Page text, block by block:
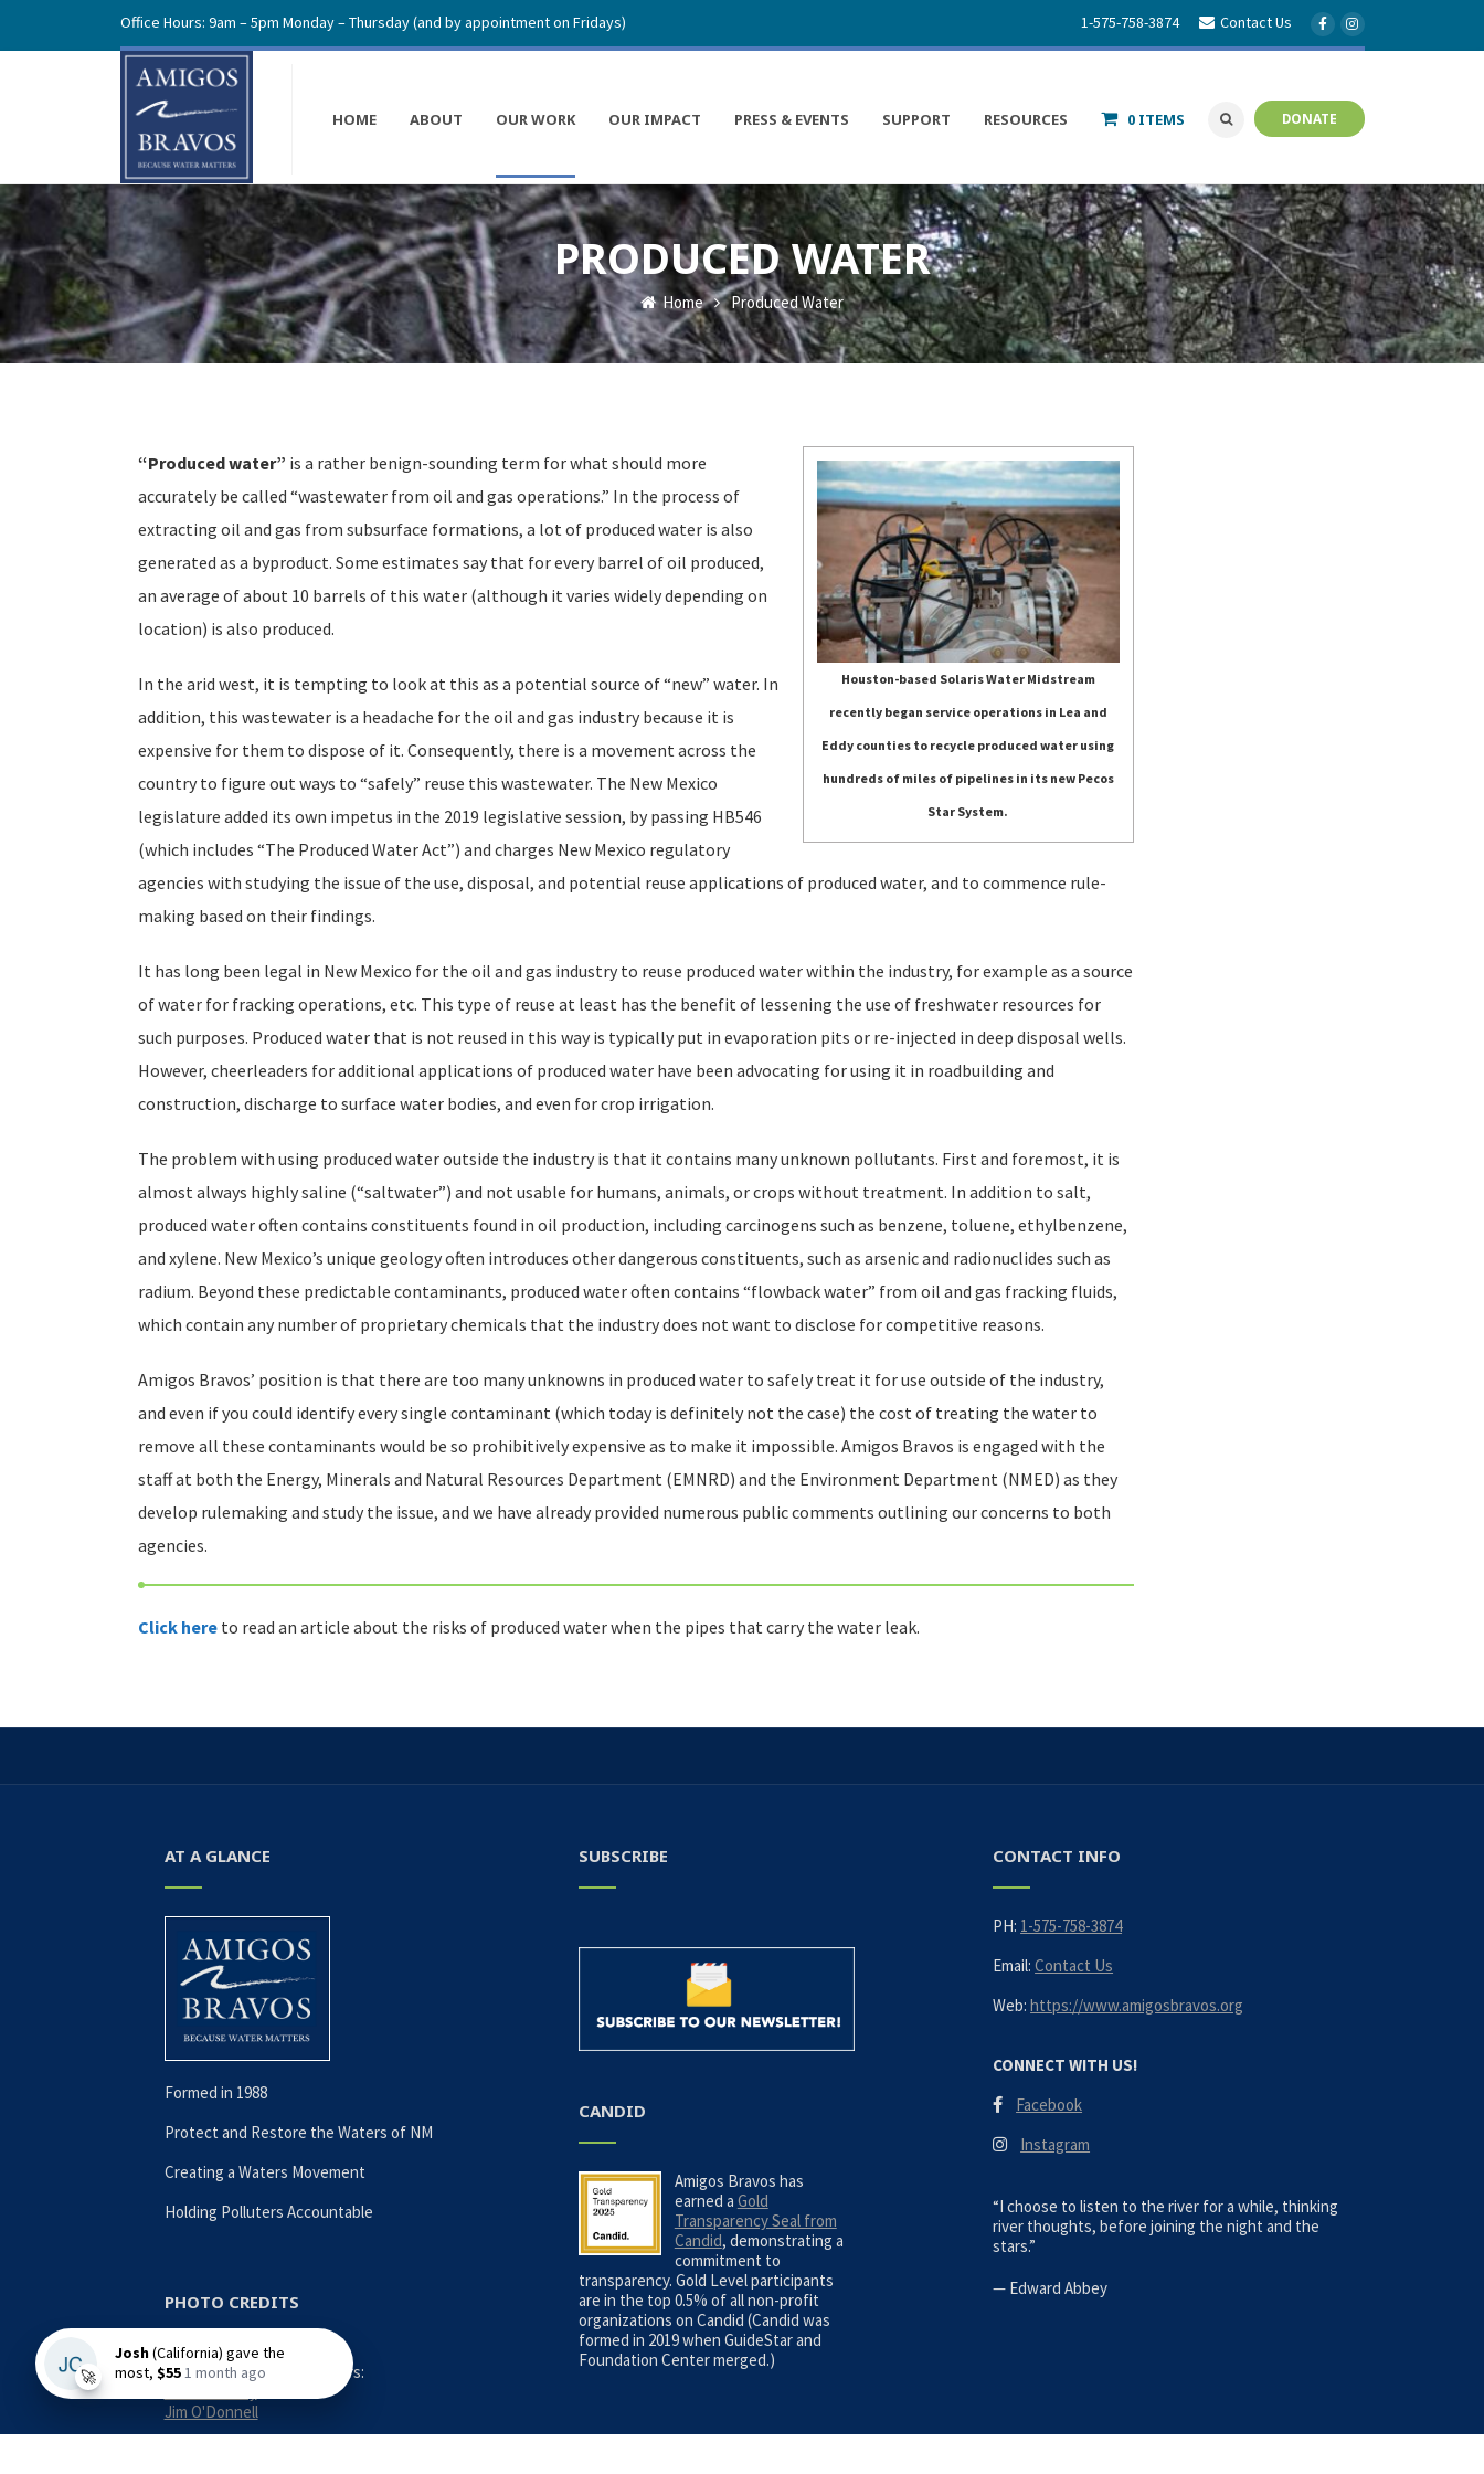
Office Hours: 9am – 5pm Monday – Thursday (and by appointment on Fridays) 1-575-758-3874 Contact Us
HOME ABOUT OUR WORK OUR IMPACT PRESS & EVENTS SUPPORT RESOURCES 0 ITEMS DONATE
PRODUCED WATER
Home Produced Water
Houston-based Solaris Water Midstream
recently began service operations in Lea and
Eddy counties to recycle produced water using
hundreds of miles of pipelines in its new Pecos
Star System.
“Produced water” is a rather benign-sounding term for what should more
accurately be called “wastewater from oil and gas operations.” In the process of
extracting oil and gas from subsurface formations, a lot of produced water is also
generated as a byproduct. Some estimates say that for every barrel of oil produced,
an average of about 10 barrels of this water (although it varies widely depending on
location) is also produced.
In the arid west, it is tempting to look at this as a potential source of “new” water. In
addition, this wastewater is a headache for the oil and gas industry because it is
expensive for them to dispose of it. Consequently, there is a movement across the
country to figure out ways to “safely” reuse this wastewater. The New Mexico
legislature added its own impetus in the 2019 legislative session, by passing HB546
(which includes “The Produced Water Act”) and charges New Mexico regulatory
agencies with studying the issue of the use, disposal, and potential reuse applications of produced water, and to commence rule-
making based on their findings.
It has long been legal in New Mexico for the oil and gas industry to reuse produced water within the industry, for example as a source
of water for fracking operations, etc. This type of reuse at least has the benefit of lessening the use of freshwater resources for
such purposes. Produced water that is not reused in this way is typically put in evaporation pits or re-injected in deep disposal wells.
However, cheerleaders for additional applications of produced water have been advocating for using it in roadbuilding and
construction, discharge to surface water bodies, and even for crop irrigation.
The problem with using produced water outside the industry is that it contains many unknown pollutants. First and foremost, it is
almost always highly saline (“saltwater”) and not usable for humans, animals, or crops without treatment. In addition to salt,
produced water often contains constituents found in oil production, including carcinogens such as benzene, toluene, ethylbenzene,
and xylene. New Mexico’s unique geology often introduces other dangerous constituents, such as arsenic and radionuclides such as
radium. Beyond these predictable contaminants, produced water often contains “flowback water” from oil and gas fracking fluids,
which contain any number of proprietary chemicals that the industry does not want to disclose for competitive reasons.
Amigos Bravos’ position is that there are too many unknowns in produced water to safely treat it for use outside of the industry,
and even if you could identify every single contaminant (which today is definitely not the case) the cost of treating the water to
remove all these contaminants would be so prohibitively expensive as to make it impossible. Amigos Bravos is engaged with the
staff at both the Energy, Minerals and Natural Resources Department (EMNRD) and the Environment Department (NMED) as they
develop rulemaking and study the issue, and we have already provided numerous public comments outlining our concerns to both
agencies.
Click hereto read an article about the risks of produced water when the pipes that carry the water leak.
AT A GLANCE
Formed in 1988
Protect and Restore the Waters of NM
Creating a Waters Movement
Holding Polluters Accountable
PHOTO CREDITS
Contributing Photographers:
Jim O'Donnell
SUBSCRIBE
CANDID
Amigos Bravos has
earned a Gold
Transparency Seal from
Candid, demonstrating a
commitment to
transparency. Gold Level participants
are in the top 0.5% of all non-profit
organizations on Candid (Candid was
formed in 2019 when GuideStar and
Foundation Center merged.)
CONTACT INFO
PH: 1-575-758-3874
Email:Contact Us
Web:https://www.amigosbravos.org
CONNECT WITH US!
Facebook
Instagram
“I choose to listen to the river for a while, thinking
river thoughts, before joining the night and the
stars.”
— Edward Abbey